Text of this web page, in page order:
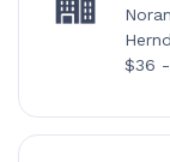
$36